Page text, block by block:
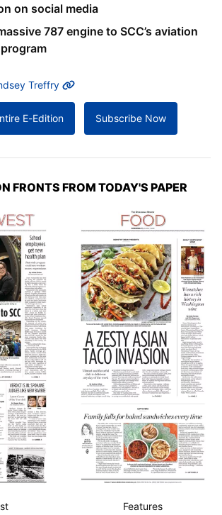
on social media
787 engine to SCC’s aviation
Treffry
E-Edition Subscribe Now
FRONTS FROM TODAY'S PAPER
Features